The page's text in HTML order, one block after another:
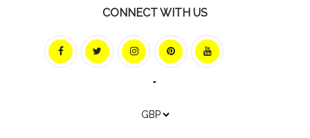
CONNECT WITH US